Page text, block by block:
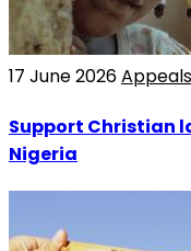
17 June 2026Appeals
Support Christian
Nigeria